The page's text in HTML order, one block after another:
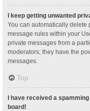
I keep getting unwanted
You can automatically delete
message rules within your
private messages from a
moderators; they have the
messages.
Top
I have received a
board!